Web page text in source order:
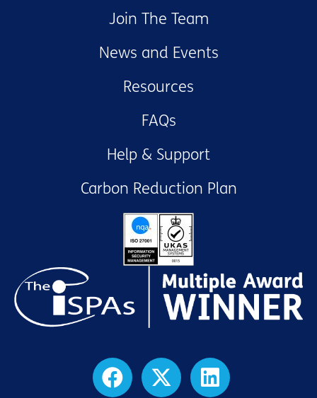
Join The Team
News and Events
Resources
FAQs
Help & Support
Carbon Reduction Plan